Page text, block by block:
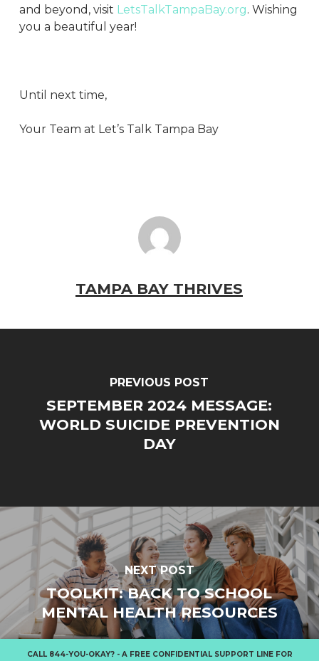
CALL 844-YOU-OKAY?- A FREE CONFIDENTIAL SUPPORT LINE FOR
and beyond, visit LetsTalkTampaBay.org. Wishing
you a beautiful year!
Until next time,
Your Team at Let’s Talk Tampa Bay
TAMPA BAY THRIVES
PREVIOUS POST
SEPTEMBER 2024 MESSAGE:
WORLD SUICIDE PREVENTION
DAY
NEXT POST
TOOLKIT: BACK TO SCHOOL
MENTAL HEALTH RESOURCES